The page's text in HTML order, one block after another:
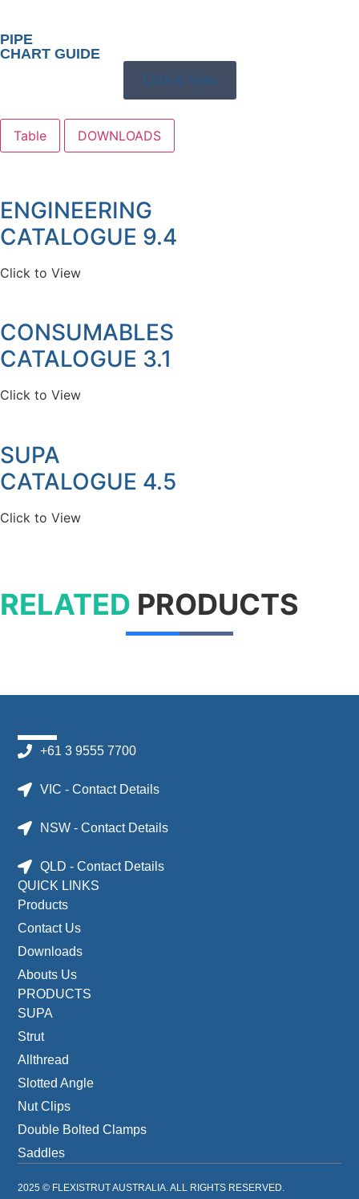
PIPE
CHART GUIDE
Click to View
Table DOWNLOADS
ENGINEERING
CATALOGUE 9.4
Click to View
CONSUMABLES
CATALOGUE 3.1
Click to View
SUPA
CATALOGUE 4.5
Click to View
RELATED PRODUCTS
+61 3 9555 7700
VIC - Contact Details
NSW - Contact Details
QLD - Contact Details
QUICK LINKS
Products
Contact Us
Downloads
Abouts Us
PRODUCTS
SUPA
Strut
Allthread
Slotted Angle
Nut Clips
Double Bolted Clamps
Saddles
2025 © FLEXISTRUT AUSTRALIA. ALL RIGHTS RESERVED.